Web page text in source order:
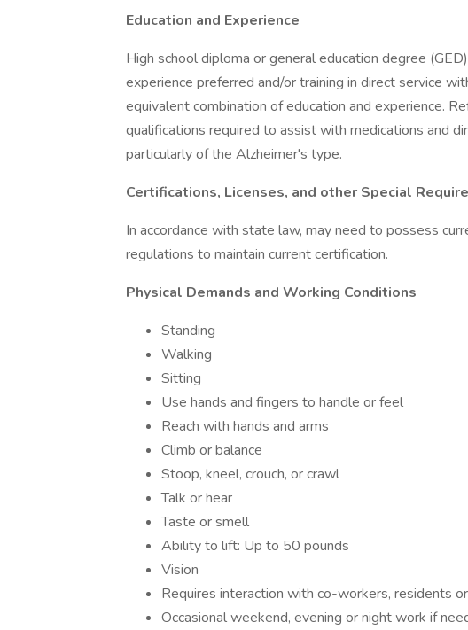
Education and Experience
High school diploma or general education degree
experience preferred and/or training in direct service
equivalent combination of education and experience.
qualifications required to assist with medications and
particularly of the Alzheimer's type.
Certifications, Licenses, and other Special
In accordance with state law, may need to possess
regulations to maintain current certification.
Physical Demands and Working Conditions
Standing
Walking
Sitting
Use hands and fingers to handle or feel
Reach with hands and arms
Climb or balance
Stoop, kneel, crouch, or crawl
Talk or hear
Taste or smell
Ability to lift: Up to 50 pounds
Vision
Requires interaction with co-workers, residents
Occasional weekend, evening or night work if